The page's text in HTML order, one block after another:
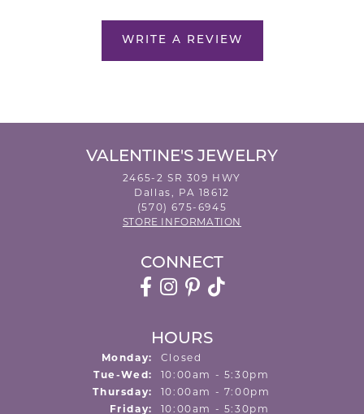
WRITE A REVIEW
VALENTINE'S JEWELRY
2465-2 SR 309 HWY
Dallas, PA 18612
(570) 675-6945
STORE INFORMATION
CONNECT
HOURS
Monday:
Closed
Tue-Wed: Tuesday - Wednesday:
10:00am - 5:30pm
Thursday:
10:00am - 7:00pm
Friday:
10:00am - 5:30pm